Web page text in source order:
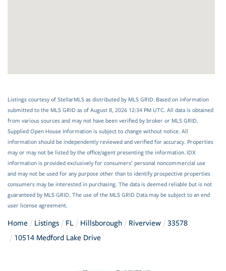
Listings courtesy of StellarMLS as distributed by MLS GRID. Based on information
submitted to the MLS GRID as of August 8, 2026 12:34 PM UTC. All data is obtained
from various sources and may not have been verified by broker or MLS GRID.
Supplied Open House Information is subject to change without notice. All
information should be independently reviewed and verified for accuracy. Properties
may or may not be listed by the office/agent presenting the information. IDX
information is provided exclusively for consumers’ personal noncommercial use
and may not be used for any purpose other than to identify prospective properties
consumers may be interested in purchasing. The data is deemed reliable but is not
guaranteed by MLS GRID. The use of the MLS GRID Data may be subject to an end
user license agreement.
Home Listings FL Hillsborough Riverview
33578
10514 Medford Lake Drive